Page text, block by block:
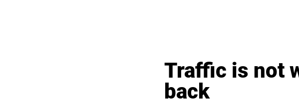
Traffic is not
back